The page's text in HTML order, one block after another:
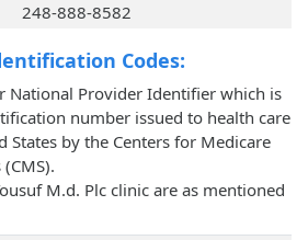
248-888-8582
Codes:
National Provider Identifier which is
number issued to health care
States by the Centers for Medicare
M.d. Plc clinic are as mentioned